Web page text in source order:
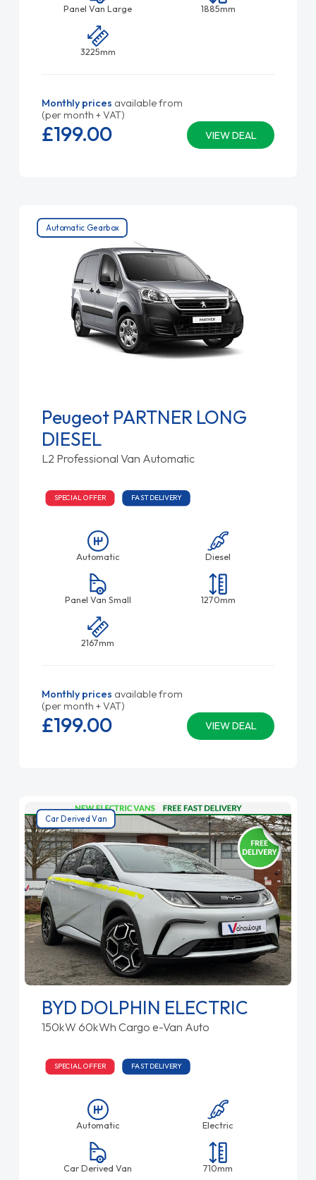
Panel Van Large 1885mm
3225mm
Monthly prices available from
(per month + VAT)
VIEW DEAL
£199.00
Automatic Gearbox
Peugeot PARTNER LONG
DIESEL
L2 Professional Van Automatic
SPECIAL OFFER FAST DELIVERY
Automatic Diesel
Panel Van Small 1270mm
2167mm
Monthly prices available from
(per month + VAT)
VIEW DEAL
£199.00
Car Derived Van
BYD DOLPHIN ELECTRIC
150kW 60kWh Cargo e-Van Auto
SPECIAL OFFER FAST DELIVERY
Automatic Electric
Car Derived Van 710mm